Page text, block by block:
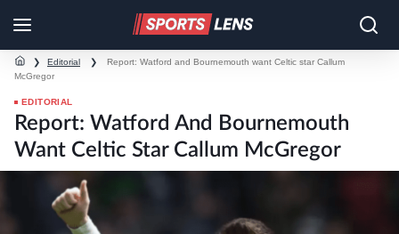
❯ Editorial ❯
Report: Watford and Bournemouth want Celtic star Callum
McGregor
EDITORIAL
Report: Watford And Bournemouth
Want Celtic Star Callum McGregor